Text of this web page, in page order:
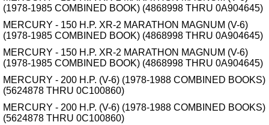
(1978-1985 COMBINED BOOK) (4868998 THRU 0A904645)
MERCURY - 150 H.P. XR-2 MARATHON MAGNUM (V-6)
(1978-1985 COMBINED BOOK) (4868998 THRU 0A904645)
MERCURY - 150 H.P. XR-2 MARATHON MAGNUM (V-6)
(1978-1985 COMBINED BOOK) (4868998 THRU 0A904645)
MERCURY - 200 H.P. (V-6) (1978-1988 COMBINED BOOKS)
(5624878 THRU 0C100860)
MERCURY - 200 H.P. (V-6) (1978-1988 COMBINED BOOKS)
(5624878 THRU 0C100860)